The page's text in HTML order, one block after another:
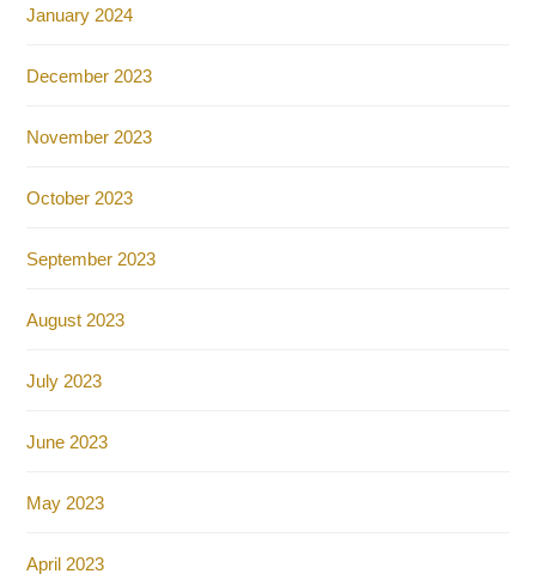
January 2024
December 2023
November 2023
October 2023
September 2023
August 2023
July 2023
June 2023
May 2023
April 2023